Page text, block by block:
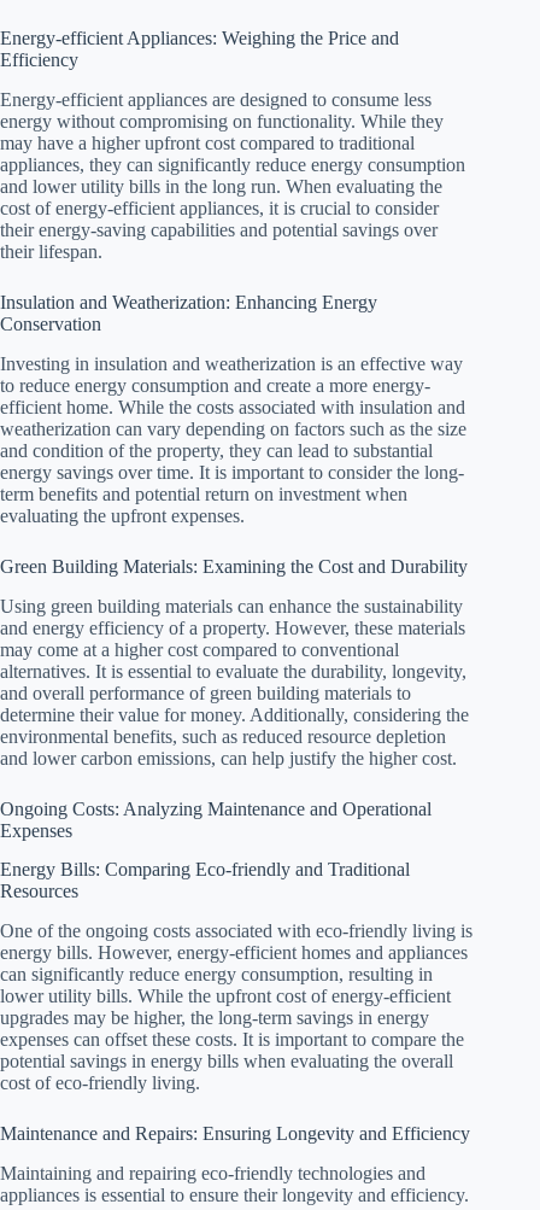
Energy-efficient Appliances: Weighing the Price and
Efficiency
Energy-efficient appliances are designed to consume less
energy without compromising on functionality. While they
may have a higher upfront cost compared to traditional
appliances, they can significantly reduce energy consumption
and lower utility bills in the long run. When evaluating the
cost of energy-efficient appliances, it is crucial to consider
their energy-saving capabilities and potential savings over
their lifespan.
Insulation and Weatherization: Enhancing Energy
Conservation
Investing in insulation and weatherization is an effective way
to reduce energy consumption and create a more energy-
efficient home. While the costs associated with insulation and
weatherization can vary depending on factors such as the size
and condition of the property, they can lead to substantial
energy savings over time. It is important to consider the long-
term benefits and potential return on investment when
evaluating the upfront expenses.
Green Building Materials: Examining the Cost and Durability
Using green building materials can enhance the sustainability
and energy efficiency of a property. However, these materials
may come at a higher cost compared to conventional
alternatives. It is essential to evaluate the durability, longevity,
and overall performance of green building materials to
determine their value for money. Additionally, considering the
environmental benefits, such as reduced resource depletion
and lower carbon emissions, can help justify the higher cost.
Ongoing Costs: Analyzing Maintenance and Operational
Expenses
Energy Bills: Comparing Eco-friendly and Traditional
Resources
One of the ongoing costs associated with eco-friendly living is
energy bills. However, energy-efficient homes and appliances
can significantly reduce energy consumption, resulting in
lower utility bills. While the upfront cost of energy-efficient
upgrades may be higher, the long-term savings in energy
expenses can offset these costs. It is important to compare the
potential savings in energy bills when evaluating the overall
cost of eco-friendly living.
Maintenance and Repairs: Ensuring Longevity and Efficiency
Maintaining and repairing eco-friendly technologies and
appliances is essential to ensure their longevity and efficiency.